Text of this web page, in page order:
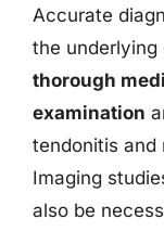
Accurate
the
thorough
examination
tendonitis and
Imaging
also be